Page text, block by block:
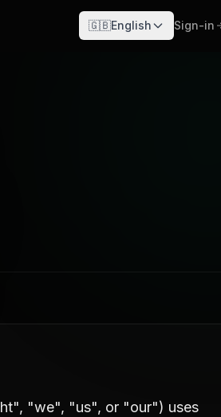
🇬🇧English Sign-in
"we", "us", or "our") uses